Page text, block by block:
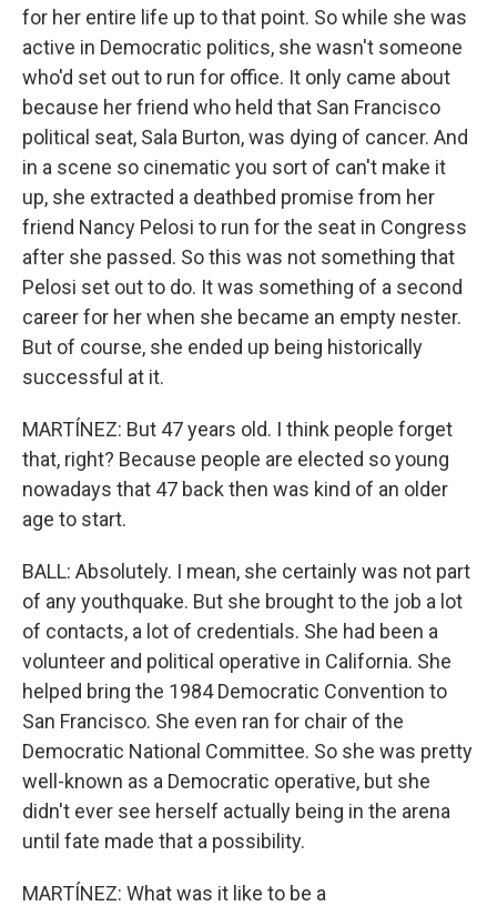
for her entire life up to that point. So while she was
active in Democratic politics, she wasn't someone
who'd set out to run for office. It only came about
because her friend who held that San Francisco
political seat, Sala Burton, was dying of cancer. And
in a scene so cinematic you sort of can't make it
up, she extracted a deathbed promise from her
friend Nancy Pelosi to run for the seat in Congress
after she passed. So this was not something that
Pelosi set out to do. It was something of a second
career for her when she became an empty nester.
But of course, she ended up being historically
successful at it.
MARTÍNEZ: But 47 years old. I think people forget
that, right? Because people are elected so young
nowadays that 47 back then was kind of an older
age to start.
BALL: Absolutely. I mean, she certainly was not part
of any youthquake. But she brought to the job a lot
of contacts, a lot of credentials. She had been a
volunteer and political operative in California. She
helped bring the 1984 Democratic Convention to
San Francisco. She even ran for chair of the
Democratic National Committee. So she was pretty
well-known as a Democratic operative, but she
didn't ever see herself actually being in the arena
until fate made that a possibility.
MARTÍNEZ: What was it like to be a